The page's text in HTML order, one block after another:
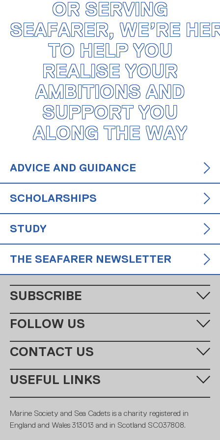
OR SERVING
SEAFARER, WE’RE
TO HELP YOU
REALISE YOUR
AMBITIONS AND
SUPPORT YOU
ALONG THE WAY
ADVICE AND GUIDANCE
SCHOLARSHIPS
STUDY
THE SEAFARER NEWSLETTER
SUBSCRIBE
Fill in your email address below to subscribe to our monthly
newsletter.
FOLLOW US
CONTACT US
Call us: +44 (0)20 7654 7000
Email:
learning@ms-sc.org
USEFUL LINKS
Marine Society and Sea Cadets is a charity registered in
England and Wales 313013 and in Scotland SC037808.